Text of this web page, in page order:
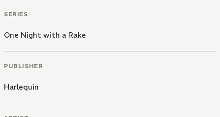
SERIES
One Night with a Rake
PUBLISHER
Harlequin